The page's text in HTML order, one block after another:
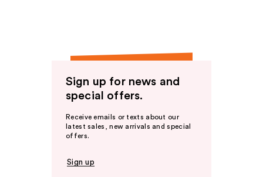
Sign up for news and
special offers.
Receive emails or texts about our
latest sales, new arrivals and special
offers.
Sign up